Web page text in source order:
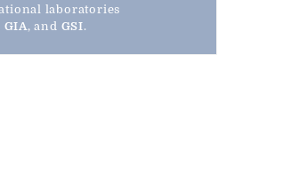
laboratories
GIA, and GSI.